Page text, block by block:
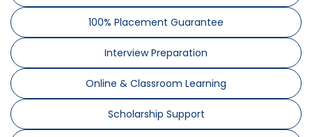
100% Placement Guarantee
Interview Preparation
Online & Classroom Learning
Scholarship Support